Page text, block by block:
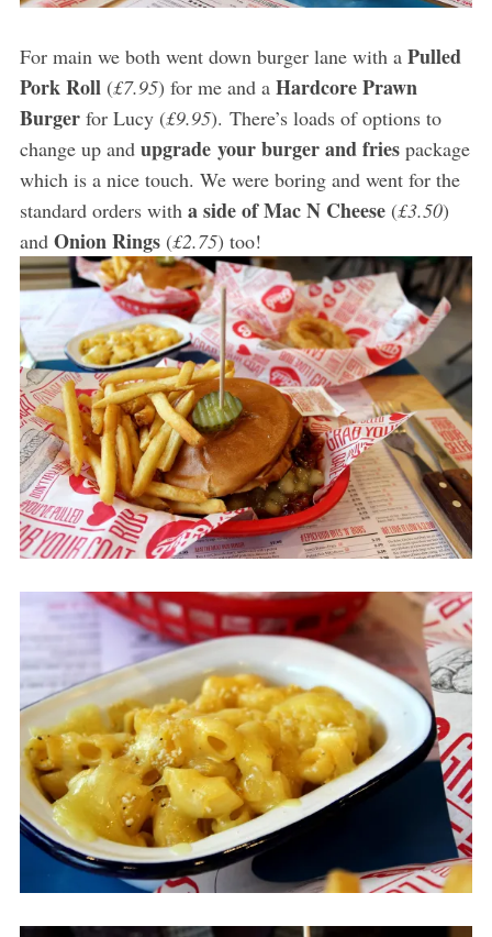
For main we both went down burger lane with a Pulled
Pork Roll(£7.95) for me and a Hardcore Prawn
Burgerfor Lucy (£9.95). There’s loads of options to
change up andupgrade your burger and friespackage
which is a nice touch. We were boring and went for the
standard orders witha side of Mac N Cheese(£3.50)
and Onion Rings(£2.75) too!